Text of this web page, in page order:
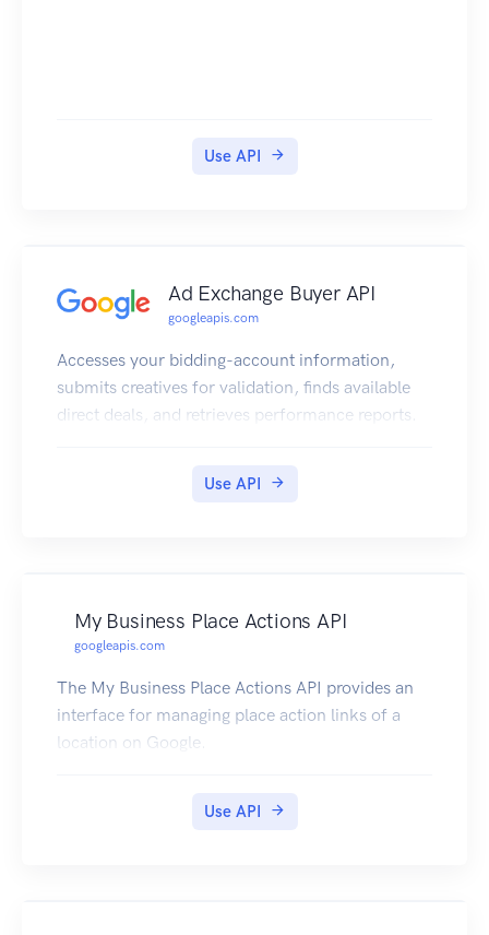
Use API
Ad Exchange Buyer API
googleapis.com
Accesses your bidding-account information,
submits creatives for validation, finds available
direct deals, and retrieves performance reports.
Use API
My Business Place Actions API
googleapis.com
The My Business Place Actions API provides an
interface for managing place action links of a
location on Google.
Use API